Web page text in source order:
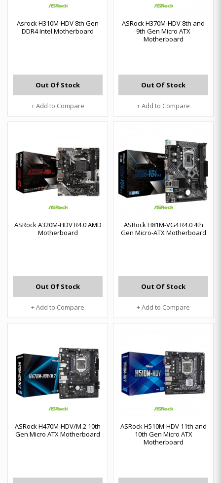
Asrock H310M-HDV 8th Gen
DDR4 Intel Motherboard
Out Of Stock
+ Add to Compare
ASRock H370M-HDV 8th and
9th Gen Micro ATX
Motherboard
Out Of Stock
+ Add to Compare
ASRock A320M-HDV R4.0 AMD
Motherboard
Out Of Stock
+ Add to Compare
ASRock H81M-VG4 R4.0 4th
Gen Micro-ATX Motherboard
Out Of Stock
+ Add to Compare
ASRock H470M-HDV/M.2 10th
Gen Micro ATX Motherboard
ASRock H510M-HDV 11th and
10th Gen Micro ATX
Motherboard